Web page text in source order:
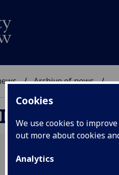
Cookies
We use cookies to
out more about cookies
Analytics
Archive of news ...
NEWS